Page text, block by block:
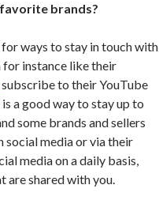
brands?
ways to stay in touch with
for instance like their
subscribe to their YouTube
a good way to stay up to
some brands and sellers
social media or via their
media on a daily basis,
are shared with you.